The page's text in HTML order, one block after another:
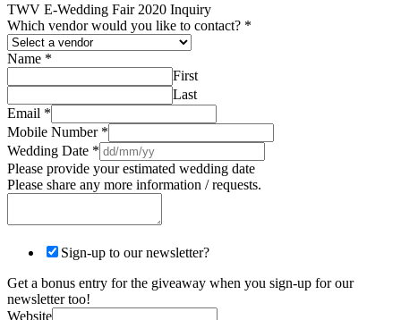
TWV E-Wedding Fair 2020 Inquiry
Which vendor would you like to contact? *
Name *
First
Last
Email *
Mobile Number *
Wedding Date *
Please provide your estimated wedding date
Please share any more information / requests.
Sign-up to our newsletter?
Get a bonus entry for the giveaway when you sign-up for our
newsletter too!
Website